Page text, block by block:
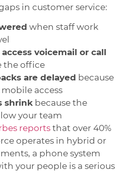
in customer service:
when staff work
voicemail or call
the office
are delayed because
access
shrink because the
your team
reports that over 40%
operates in hybrid or
a phone system
your people is a serious